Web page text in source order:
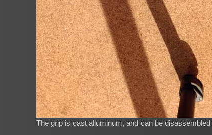
The grip is cast alluminum, and can be